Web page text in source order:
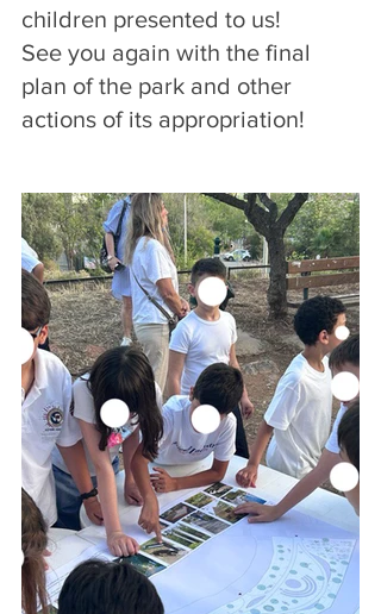
children presented to us!
See you again with the final
plan of the park and other
actions of its appropriation!